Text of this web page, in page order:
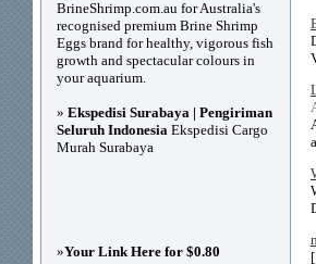
BrineShrimp.com.au for Australia's
recognised premium Brine Shrimp
Eggs brand for healthy, vigorous fish
growth and spectacular colours in
your aquarium.
» Ekspedisi Surabaya | Pengiriman
Seluruh Indonesia Ekspedisi Cargo
Murah Surabaya
»Your Link Here for $0.80